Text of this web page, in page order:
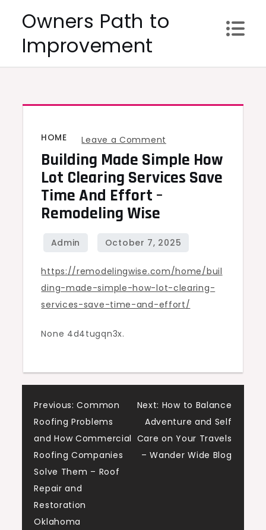
content
Owners Path to
Improvement
HOME Leave a Comment
Building
Made
Clearing
Save
Time
and
Wise
Building Made Simple How
Lot Clearing Services Save
Time And Effort –
Remodeling Wise
https://remodelingwise.com/home/buil
ding-made-simple-how-lot-clearing-
services-save-time-and-effort/
None 4d4tugqn3x.
Post
navigation
Previous: Common
Roofing Problems
and How Commercial
Roofing Companies
Solve Them – Roof
Repair and
Restoration
Oklahoma
Next: How to Balance
Adventure and Self
Care on Your Travels
– Wander Wide Blog